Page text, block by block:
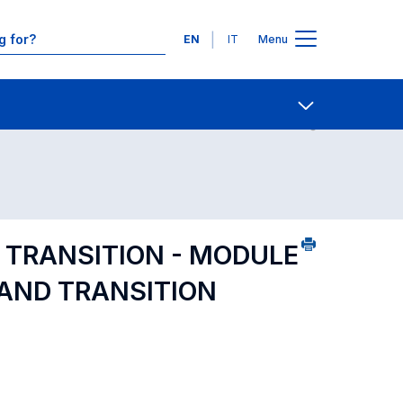
Languages
EN IT Menu
search - numerical order Contact Us
- MODULE
TRANSITION